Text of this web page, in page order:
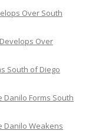
Over South
Over
South of Diego
Danilo Forms South
Danilo Weakens